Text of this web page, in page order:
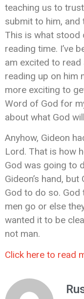
teaching us to
submit to him, and
This is what stood
reading time. I’ve
am excited to read
reading up on him
more exciting to
Word of God for
about what God
Anyhow, Gideon
Lord. That is how
God was going to
Gideon’s hand,
God to do so. God
men go or else
wanted it to be
not man.
Click here to read